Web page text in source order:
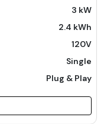
3 kW
2.4 kWh
120V
Single
Plug & Play